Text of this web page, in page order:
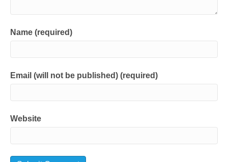
Name (required)
Email (will not be published) (required)
Website